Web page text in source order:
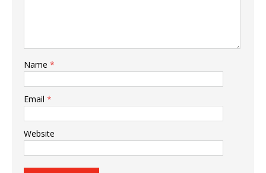
Name *
Email *
Website